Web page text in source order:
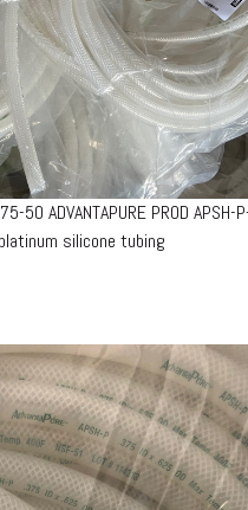
50 ADVANTAPURE PROD APSH-
silicone tubing